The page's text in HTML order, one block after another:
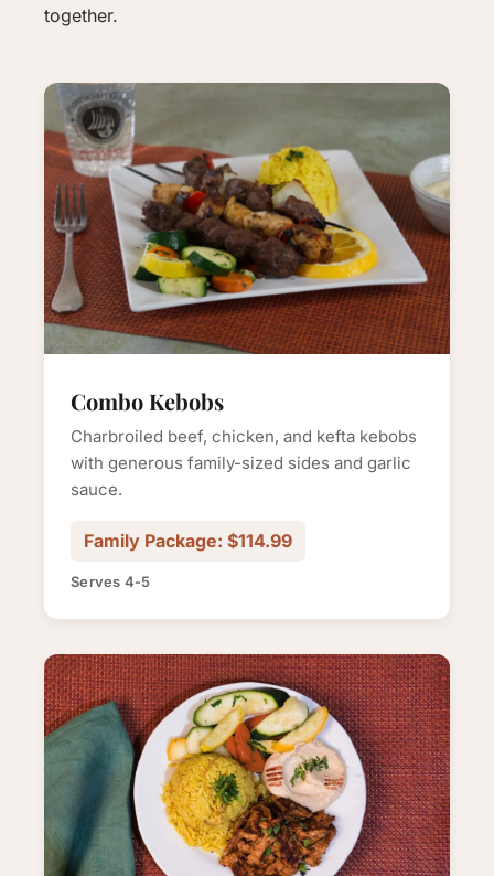
together.
Combo Kebobs
Charbroiled beef, chicken, and kefta kebobs
with generous family-sized sides and garlic
sauce.
Family Package: $114.99
Serves 4-5